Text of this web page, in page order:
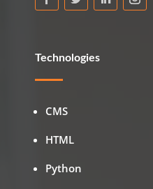
Technologies
CMS
HTML
Python